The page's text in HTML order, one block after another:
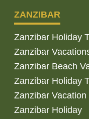
ZANZIBAR
Zanzibar Holiday
Zanzibar
Zanzibar Beach
Zanzibar Holiday
Zanzibar Vacation
Zanzibar Holiday